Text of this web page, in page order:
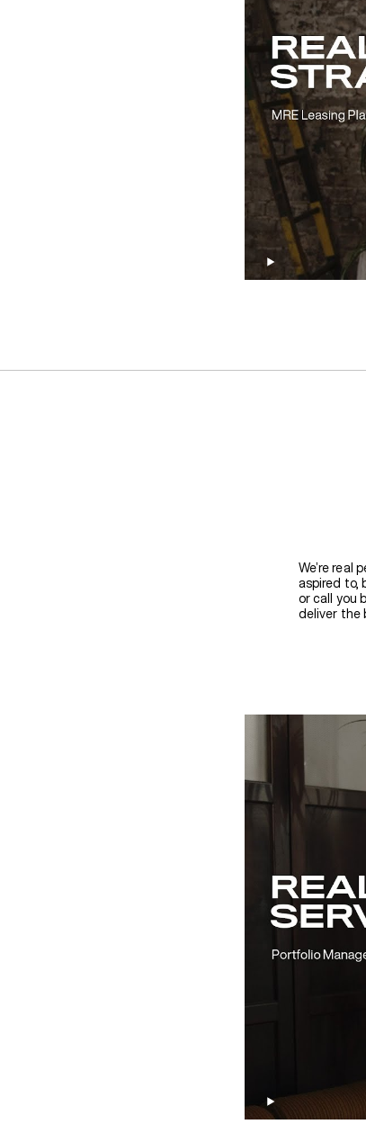
We’re real
aspired to,
or call you
deliver the